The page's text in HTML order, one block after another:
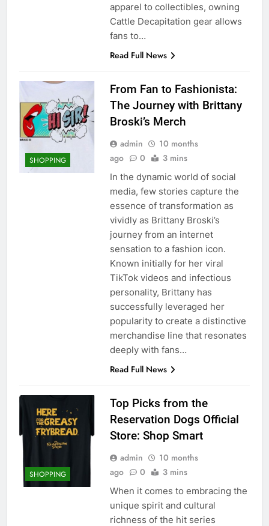
apparel to collectibles, owning
Cattle Decapitation gear allows
fans to…
Read Full News
SHOPPING
From Fan to Fashionista:
The Journey with Brittany
Broski’s Merch
admin
10 months
ago
0 3 mins
In the dynamic world of social
media, few stories capture the
essence of transformation as
vividly as Brittany Broski’s
journey from an internet
sensation to a fashion icon.
Known initially for her viral
TikTok videos and infectious
personality, Brittany has
successfully leveraged her
popularity to create a distinctive
merchandise line that resonates
deeply with fans…
Read Full News
SHOPPING
Top Picks from the
Reservation Dogs Official
Store: Shop Smart
admin
10 months
ago
0 3 mins
When it comes to embracing the
unique spirit and cultural
richness of the hit series